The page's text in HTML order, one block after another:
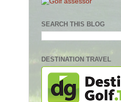
SEARCH THIS BLOG
DESTINATION TRAVEL